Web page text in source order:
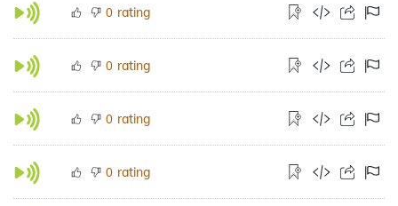
0 rating
0 rating
0 rating
0 rating